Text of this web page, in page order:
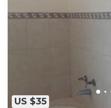
US $35